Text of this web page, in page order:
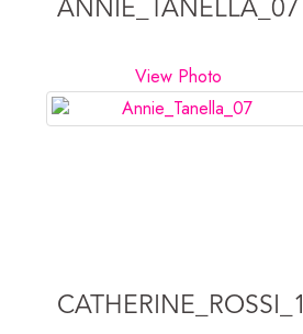
ANNIE_TANELLA_07
View Photo
CATHERINE_ROSSI_1